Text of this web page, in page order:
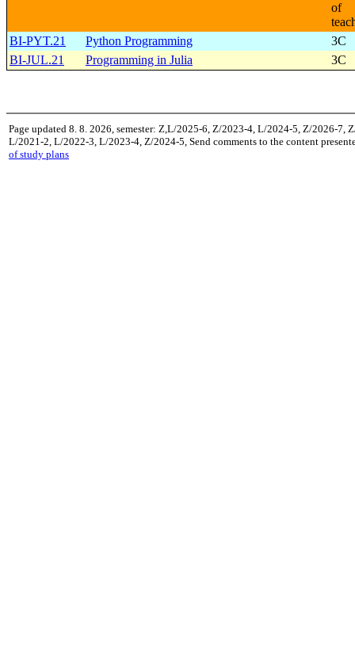
of
BI-PYT.21
Python Programming
3C
BI-JUL.21
Programming in Julia 3C
Page updated 8. 8. 2026, semester: Z,L/2025-6, Z/2023-4, L/2024-5, Z/2026-7,
L/2021-2, L/2022-3, L/2023-4, Z/2024-5, Send comments to the content
of study plans